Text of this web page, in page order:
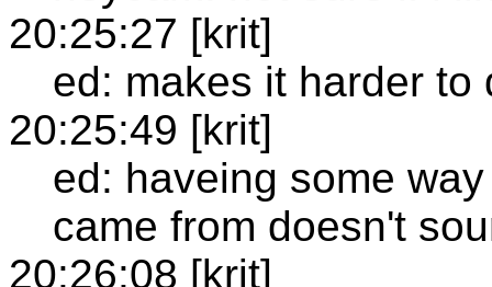
20:25:27 [krit]
ed: makes it harder
20:25:49 [krit]
ed: haveing some
came from doesn't
20:26:08 [krit]